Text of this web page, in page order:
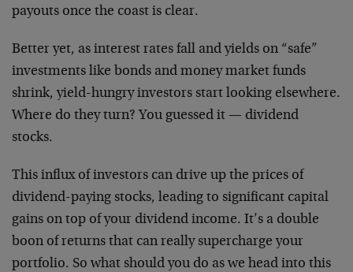
payouts once the coast is clear.
Better yet, as interest rates fall and yields on “safe”
investments like bonds and money market funds
shrink, yield-hungry investors start looking elsewhere.
Where do they turn? You guessed it — dividend
stocks.
This influx of investors can drive up the prices of
dividend-paying stocks, leading to significant capital
gains on top of your dividend income. It’s a double
boon of returns that can really supercharge your
portfolio. So what should you do as we head into this